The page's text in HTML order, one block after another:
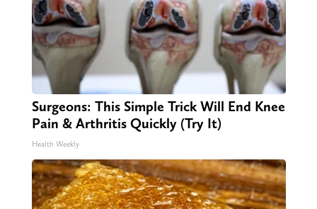
Surgeons: This Simple Trick Will End Knee
Pain & Arthritis Quickly (Try It)
Health Weekly